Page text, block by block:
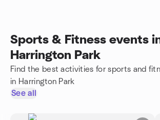
Sports & Fitness events
Harrington Park
Find the best activities for sports and
in Harrington Park
See all